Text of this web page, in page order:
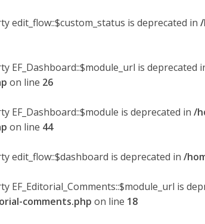
edit_flow::$custom_status is deprecated in
EF_Dashboard::$module_url is deprecated
on line 26
EF_Dashboard::$module is deprecated in /
on line 44
edit_flow::$dashboard is deprecated in /
EF_Editorial_Comments::$module_url is
comments.php on line 18